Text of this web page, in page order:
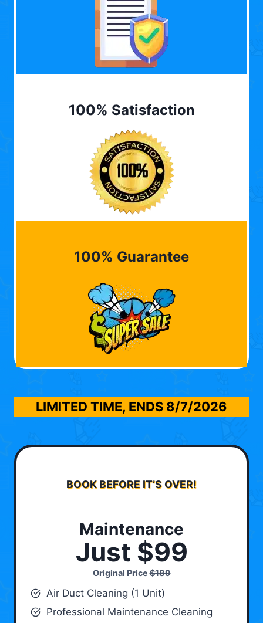
100% Satisfaction
100% Guarantee
LIMITED TIME, ENDS 8/7/2026
BOOK BEFORE IT’S OVER!
Maintenance
Just $99
Original Price$189
Air Duct Cleaning (1 Unit)
Professional Maintenance Cleaning